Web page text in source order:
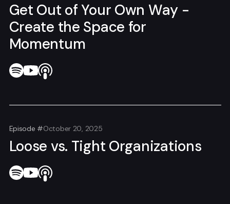
Get Out of Your Own Way -
Create the Space for
Momentum
Episode #October 20, 2025
Loose vs. Tight Organizations